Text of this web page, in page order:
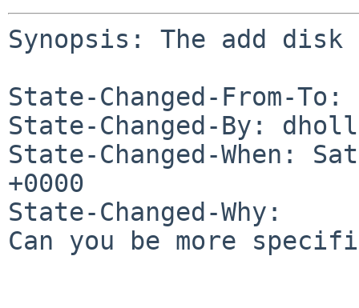
Synopsis: The add
State-Changed-From-To:
State-Changed-By:
State-Changed-When:
+0000
State-Changed-Why:
Can you be more